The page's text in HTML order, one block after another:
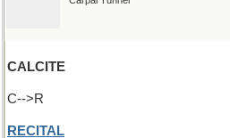
CALCITE
C-->R
RECITAL